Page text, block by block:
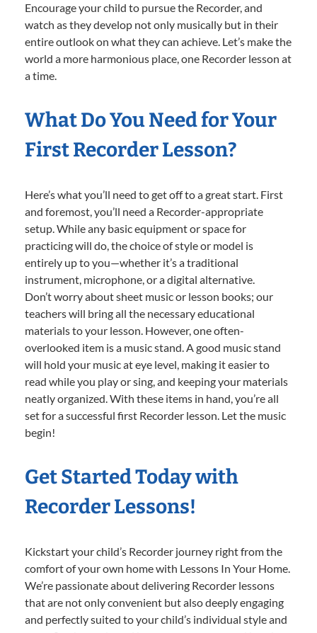
Encourage your child to pursue the Recorder, and
watch as they develop not only musically but in their
entire outlook on what they can achieve. Let’s make the
world a more harmonious place, one Recorder lesson at
a time.
What Do You Need for Your
First Recorder Lesson?
Here’s what you’ll need to get off to a great start. First
and foremost, you’ll need a Recorder-appropriate
setup. While any basic equipment or space for
practicing will do, the choice of style or model is
entirely up to you—whether it’s a traditional
instrument, microphone, or a digital alternative.
Don’t worry about sheet music or lesson books; our
teachers will bring all the necessary educational
materials to your lesson. However, one often-
overlooked item is a music stand. A good music stand
will hold your music at eye level, making it easier to
read while you play or sing, and keeping your materials
neatly organized. With these items in hand, you’re all
set for a successful first Recorder lesson. Let the music
begin!
Get Started Today with
Recorder Lessons!
Kickstart your child’s Recorder journey right from the
comfort of your own home with Lessons In Your Home.
We’re passionate about delivering Recorder lessons
that are not only convenient but also deeply engaging
and perfectly suited to your child’s individual style and